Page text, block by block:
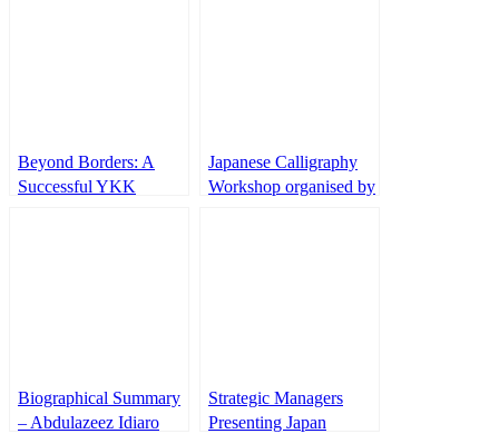
Beyond Borders: A
Successful YKK
Japanese Calligraphy
Workshop organised by
Biographical Summary
– Abdulazeez Idiaro
Strategic Managers
Presenting Japan